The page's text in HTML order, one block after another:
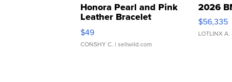
Honora Pearl and Pink
Leather Bracelet
Adjustable Buckle Clo...
$49
CONSHY C. | sellwild.com
2026
$56,335
LOTLINX A.